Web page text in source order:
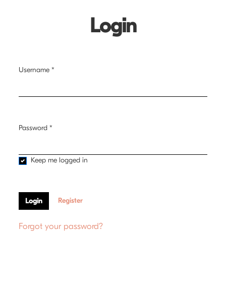
Login
Username*
Password*
Keep me logged in
Login Register
Forgot your password?